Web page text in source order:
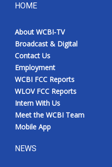
HOME
About WCBI-TV
Broadcast & Digital
Contact Us
Employment
WCBI FCC Reports
WLOV FCC Reports
Intern With Us
Meet the WCBI Team
Mobile App
NEWS